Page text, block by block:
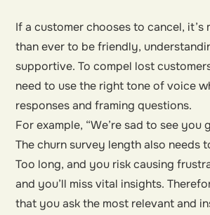
If a customer chooses to cancel, it’s
than ever to be friendly,
supportive. To compel lost
need to use the right tone of voice
responses and framing questions.
For example, “We’re sad to see you
The churn survey length also needs
Too long, and you risk causing
and you’ll miss vital insights.
that you ask the most relevant and